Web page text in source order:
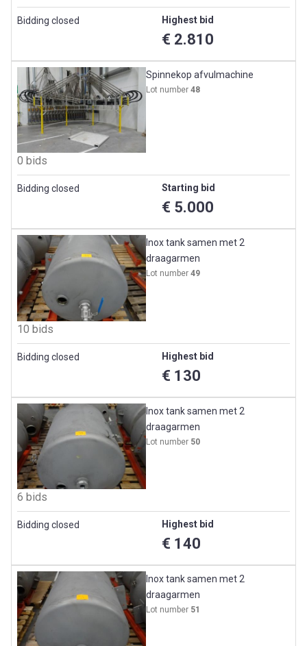
Bidding closed Highest bid
€ 2.810
Spinnekop afvulmachine
Lot number48
0 bids
Bidding closed Starting bid
€ 5.000
Inox tank samen met 2
draagarmen
Lot number49
10 bids
Bidding closed Highest bid
€ 130
Inox tank samen met 2
draagarmen
Lot number 50
6 bids
Bidding closed Highest bid
€ 140
Inox tank samen met 2
draagarmen
Lot number 51